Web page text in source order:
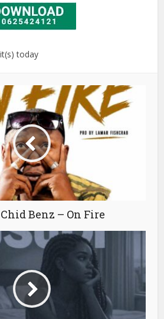
today
Chid Benz – On Fire